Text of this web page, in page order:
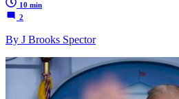
10 min
2
By J Brooks Spector